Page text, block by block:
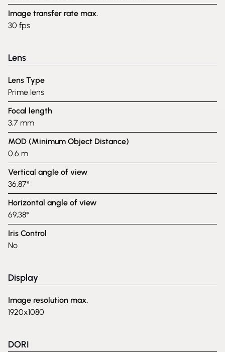
Image transfer rate max.
30 fps
Lens
Lens Type
Prime lens
Focal length
3,7 mm
MOD (Minimum Object Distance)
0.6 m
Vertical angle of view
36,87°
Horizontal angle of view
69,38°
Iris Control
No
Display
Image resolution max.
1920x1080
DORI